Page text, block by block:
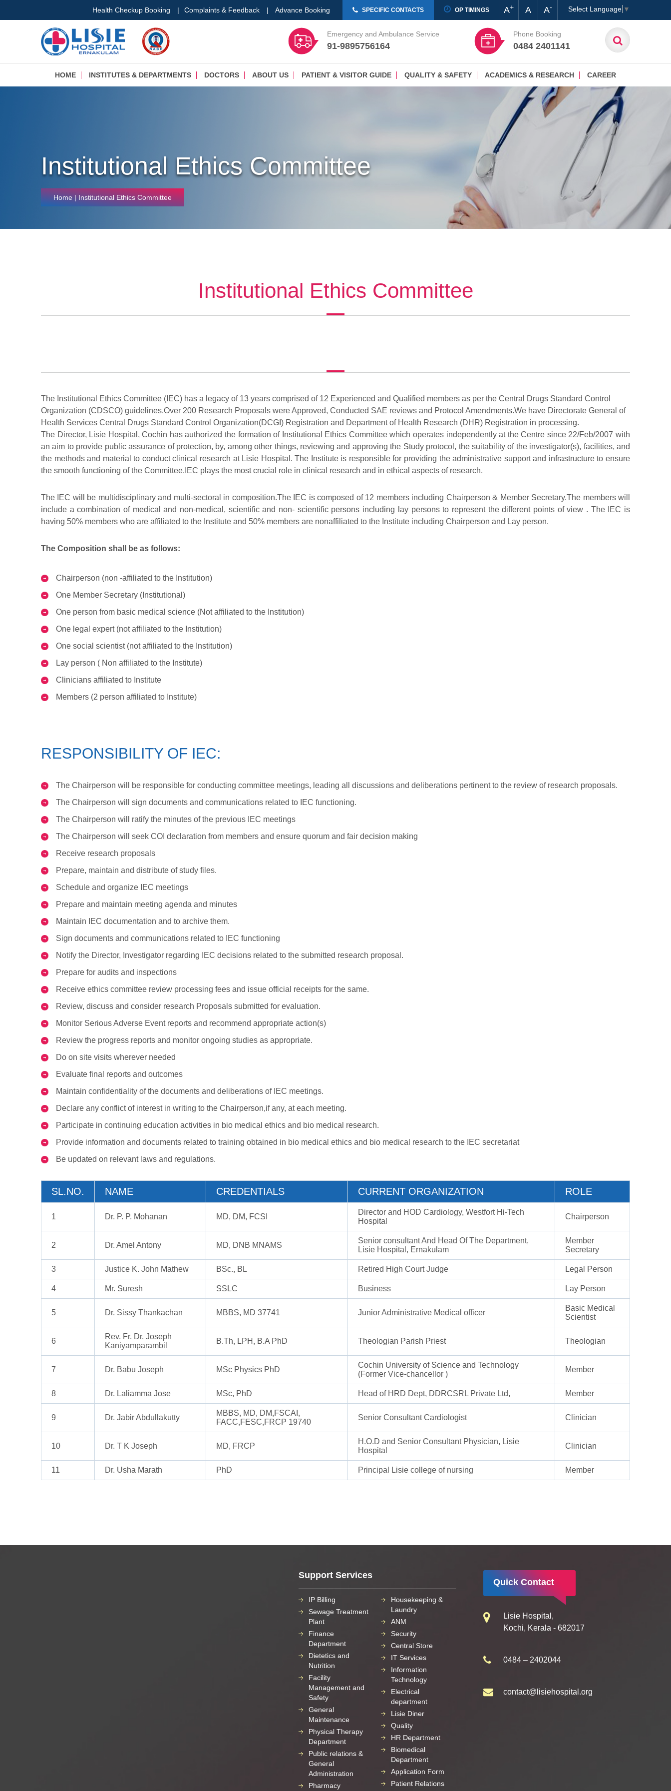
Health Checkup Booking | Complaints & Feedback | Advance Booking SPECIFIC CONTACTS OP TIMINGS A+ A A- Select Language ▼
Emergency and Ambulance Service
91-9895756164
Phone Booking
0484 2401141
HOME INSTITUTES & DEPARTMENTS DOCTORS ABOUT US PATIENT & VISITOR GUIDE QUALITY & SAFETY ACADEMICS & RESEARCH CAREER
Institutional Ethics Committee
Home| Institutional Ethics Committee
Institutional Ethics Committee
The Institutional Ethics Committee (IEC) has a legacy of 13 years comprised of 12 Experienced and Qualified members as per the Central Drugs Standard Control
Organization (CDSCO) guidelines.Over 200 Research Proposals were Approved, Conducted SAE reviews and Protocol Amendments.We have Directorate General of
Health Services Central Drugs Standard Control Organization(DCGI) Registration and Department of Health Research (DHR) Registration in processing.
The Director, Lisie Hospital, Cochin has authorized the formation of Institutional Ethics Committee which operates independently at the Centre since 22/Feb/2007 with
an aim to provide public assurance of protection, by, among other things, reviewing and approving the Study protocol, the suitability of the investigator(s), facilities, and
the methods and material to conduct clinical research at Lisie Hospital. The Institute is responsible for providing the administrative support and infrastructure to ensure
the smooth functioning of the Committee.IEC plays the most crucial role in clinical research and in ethical aspects of research.
The IEC will be multidisciplinary and multi-sectoral in composition.The IEC is composed of 12 members including Chairperson & Member Secretary.The members will
include a combination of medical and non-medical, scientific and non- scientific persons including lay persons to represent the different points of view . The IEC is
having 50% members who are affiliated to the Institute and 50% members are nonaffiliated to the Institute including Chairperson and Lay person.
The Composition shall be as follows:
Chairperson (non -affiliated to the Institution)
One Member Secretary (Institutional)
One person from basic medical science (Not affiliated to the Institution)
One legal expert (not affiliated to the Institution)
One social scientist (not affiliated to the Institution)
Lay person ( Non affiliated to the Institute)
Clinicians affiliated to Institute
Members (2 person affiliated to Institute)
RESPONSIBILITY OF IEC:
The Chairperson will be responsible for conducting committee meetings, leading all discussions and deliberations pertinent to the review of research proposals.
The Chairperson will sign documents and communications related to IEC functioning.
The Chairperson will ratify the minutes of the previous IEC meetings
The Chairperson will seek COI declaration from members and ensure quorum and fair decision making
Receive research proposals
Prepare, maintain and distribute of study files.
Schedule and organize IEC meetings
Prepare and maintain meeting agenda and minutes
Maintain IEC documentation and to archive them.
Sign documents and communications related to IEC functioning
Notify the Director, Investigator regarding IEC decisions related to the submitted research proposal.
Prepare for audits and inspections
Receive ethics committee review processing fees and issue official receipts for the same.
Review, discuss and consider research Proposals submitted for evaluation.
Monitor Serious Adverse Event reports and recommend appropriate action(s)
Review the progress reports and monitor ongoing studies as appropriate.
Do on site visits wherever needed
Evaluate final reports and outcomes
Maintain confidentiality of the documents and deliberations of IEC meetings.
Declare any conflict of interest in writing to the Chairperson,if any, at each meeting.
Participate in continuing education activities in bio medical ethics and bio medical research.
Provide information and documents related to training obtained in bio medical ethics and bio medical research to the IEC secretariat
Be updated on relevant laws and regulations.
SL.NO. NAME CREDENTIALS CURRENT ORGANIZATION ROLE
1 Dr. P. P. Mohanan MD, DM, FCSI
Director and HOD Cardiology, Westfort Hi-Tech
Hospital
Chairperson
2 Dr. Amel Antony MD, DNB MNAMS
Senior consultant And Head Of The Department,
Lisie Hospital, Ernakulam
Member
Secretary
3 Justice K. John Mathew BSc., BL Retired High Court Judge Legal Person
4 Mr. Suresh SSLC Business Lay Person
5 Dr. Sissy Thankachan MBBS, MD 37741 Junior Administrative Medical officer
Basic Medical
Scientist
6
Rev. Fr. Dr. Joseph
Kaniyamparambil
B.Th, LPH, B.A PhD Theologian Parish Priest Theologian
7 Dr. Babu Joseph MSc Physics PhD
Cochin University of Science and Technology
(Former Vice-chancellor )
Member
8 Dr. Laliamma Jose MSc, PhD Head of HRD Dept, DDRCSRL Private Ltd, Member
9 Dr. Jabir Abdullakutty
MBBS, MD, DM,FSCAI,
FACC,FESC,FRCP 19740
Senior Consultant Cardiologist Clinician
10 Dr. T K Joseph MD, FRCP
H.O.D and Senior Consultant Physician, Lisie
Hospital
Clinician
11 Dr. Usha Marath PhD Principal Lisie college of nursing Member
Support Services
IP Billing
Sewage Treatment
Plant
Finance
Department
Dietetics and
Nutrition
Facility
Management and
Safety
General
Maintenance
Physical Therapy
Department
Public relations &
General
Administration
Pharmacy
Housekeeping &
Laundry
ANM
Security
Central Store
IT Services
Information
Technology
Electrical
department
Lisie Diner
Quality
HR Department
Biomedical
Department
Application Form
Patient Relations
Quick Contact
Lisie Hospital,
Kochi, Kerala - 682017
0484 – 2402044
contact@lisiehospital.org